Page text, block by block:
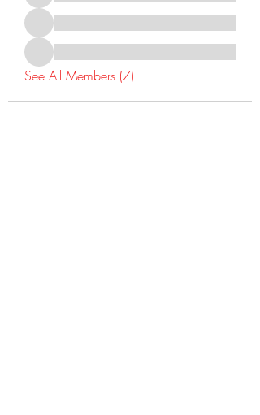
See All Members (7)